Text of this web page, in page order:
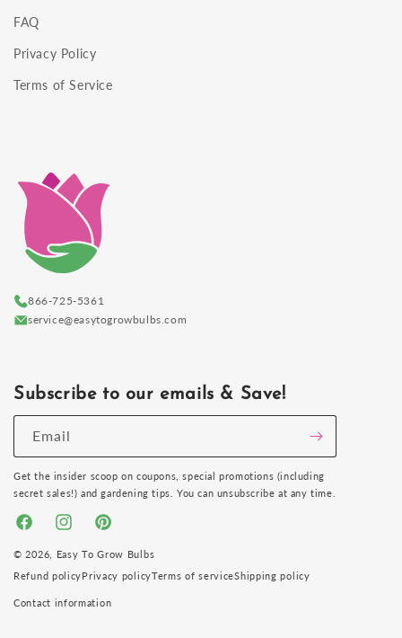
FAQ
Privacy Policy
Terms of Service
866-725-5361
service@easytogrowbulbs.com
Subscribe to our emails & Save!
Email
Get the insider scoop on coupons, special promotions (including
secret sales!) and gardening tips. You can unsubscribe at any time.
FacebookInstagramPinterest
© 2026,
Easy To Grow Bulbs
Refund policyPrivacy policyTerms of serviceShipping policy
Contact information